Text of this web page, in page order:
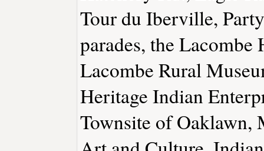
Tour du Iberville,
parades, the Lacombe
Lacombe Rural
Heritage Indian
Townsite of Oaklawn,